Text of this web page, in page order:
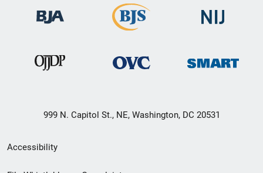
999 N. Capitol St., NE, Washington, DC 20531
Secondary
Footer
Accessibility